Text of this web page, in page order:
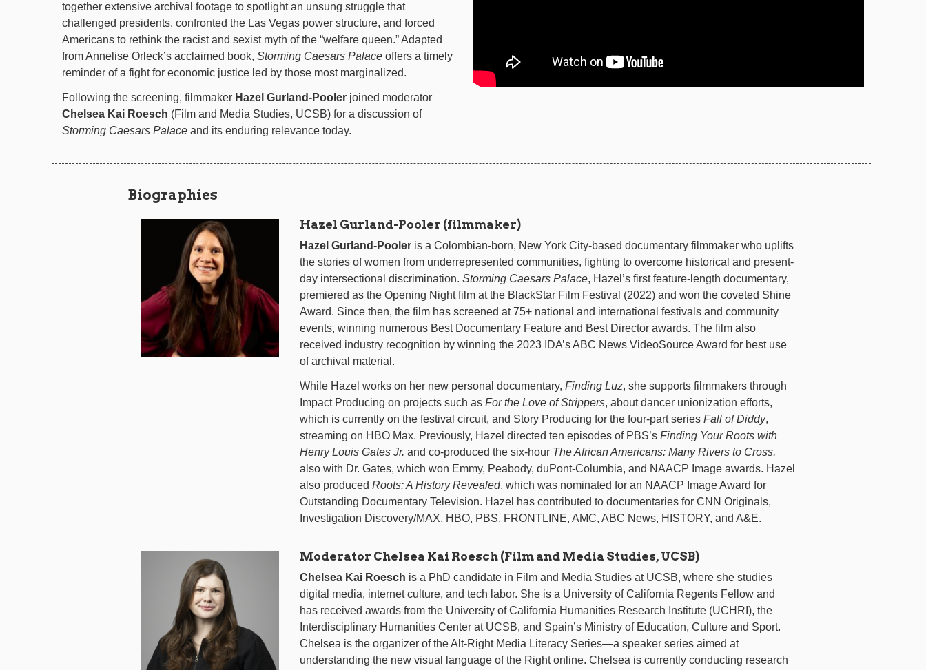
together extensive archival footage to spotlight an unsung struggle that
challenged presidents, confronted the Las Vegas power structure, and forced
Americans to rethink the racist and sexist myth of the “welfare queen.” Adapted
from Annelise Orleck’s acclaimed book, Storming Caesars Palace offers a timely
reminder of a fight for economic justice led by those most marginalized.
Following the screening, filmmaker Hazel Gurland-Pooler joined moderator
Chelsea Kai Roesch (Film and Media Studies, UCSB) for a discussion of
Storming Caesars Palace and its enduring relevance today.
Biographies
Hazel Gurland-Pooler (filmmaker)
Hazel Gurland-Pooleris a Colombian-born, New York City-based documentary filmmaker who uplifts
the stories of women from underrepresented communities, fighting to overcome historical and present-
day intersectional discrimination. Storming Caesars Palace, Hazel’s first feature-length documentary,
premiered as the Opening Night film at the BlackStar Film Festival (2022) and won the coveted Shine
Award. Since then, the film has screened at 75+ national and international festivals and community
events, winning numerous Best Documentary Feature and Best Director awards. The film also
received industry recognition by winning the 2023 IDA’s ABC News VideoSource Award for best use
of archival material.
While Hazel works on her new personal documentary, Finding Luz, she supports filmmakers through
Impact Producing on projects such as For the Love of Strippers, about dancer unionization efforts,
which is currently on the festival circuit, and Story Producing for the four-part series Fall of Diddy,
streaming on HBO Max. Previously, Hazel directed ten episodes of PBS’s Finding Your Roots with
Henry Louis Gates Jr. and co-produced the six-hour The African Americans: Many Rivers to Cross,
also with Dr. Gates, which won Emmy, Peabody, duPont-Columbia, and NAACP Image awards. Hazel
also produced Roots: A History Revealed, which was nominated for an NAACP Image Award for
Outstanding Documentary Television. Hazel has contributed to documentaries for CNN Originals,
Investigation Discovery/MAX, HBO, PBS, FRONTLINE, AMC, ABC News, HISTORY, and A&E.
Moderator Chelsea Kai Roesch (Film and Media Studies, UCSB)
Chelsea Kai Roesch is a PhD candidate in Film and Media Studies at UCSB, where she studies
digital media, internet culture, and tech labor. She is a University of California Regents Fellow and
has received awards from the University of California Humanities Research Institute (UCHRI), the
Interdisciplinary Humanities Center at UCSB, and Spain’s Ministry of Education, Culture and Sport.
Chelsea is the organizer of the Alt-Right Media Literacy Series—a speaker series aimed at
understanding the new visual language of the Right online. Chelsea is currently conducting research